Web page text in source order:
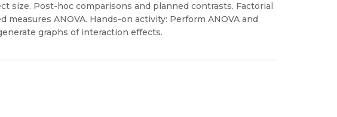
size. Post-hoc comparisons and planned contrasts. Factorial
measures ANOVA. Hands-on activity: Perform ANOVA and
graphs of interaction effects.